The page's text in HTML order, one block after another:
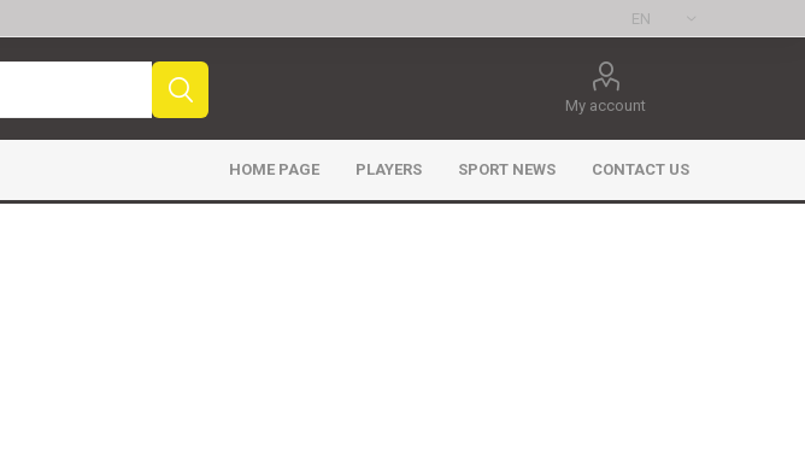
My account
HOME PAGE PLAYERS SPORT NEWS CONTACT US